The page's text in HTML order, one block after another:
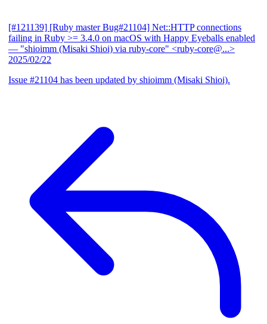
[#121139] [Ruby master Bug#21104] Net::HTTP connections
failing in Ruby >= 3.4.0 on macOS with Happy Eyeballs enabled
— "shioimm (Misaki Shioi) via ruby-core" <ruby-core@...>
2025/02/22
Issue #21104 has been updated by shioimm (Misaki Shioi).